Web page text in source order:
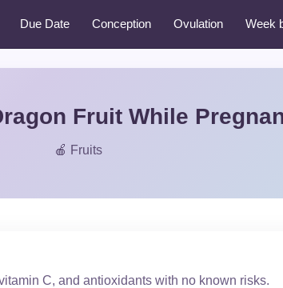
Due Date Conception Ovulation Week
Fruit While
🍎 Fruits
C, and antioxidants with no known risks.